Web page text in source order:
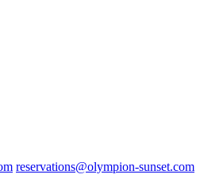
reservations@olympion-sunset.com